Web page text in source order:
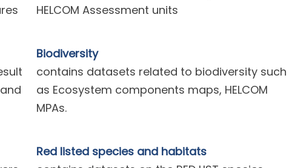
HELCOM Assessment units
Biodiversity
contains datasets related to biodiversity such
as Ecosystem components maps, HELCOM
MPAs.
Red listed species and habitats